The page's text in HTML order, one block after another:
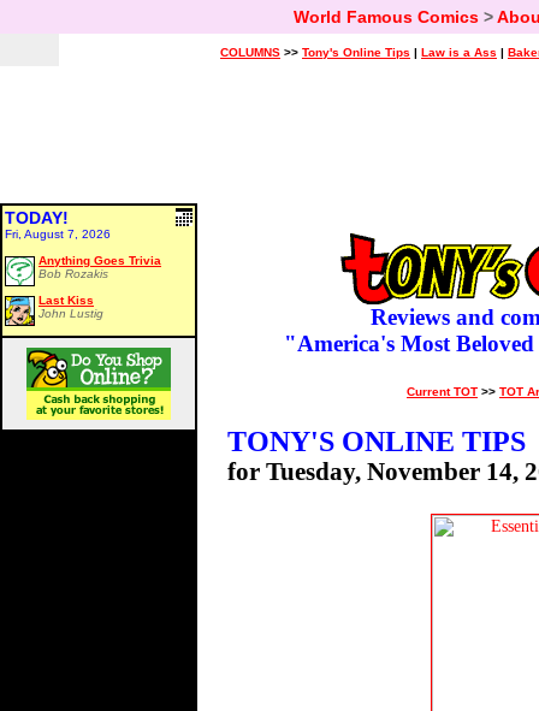
World Famous Comics>
COLUMNS >> Tony's Online Tips | Law is a Ass |
TODAY!
Fri, August 7, 2026
Anything Goes Trivia
Bob Rozakis
Last Kiss
John Lustig
Reviews and
"America's Most
Current TOT >> TOT
TONY'S ONLINE TIPS
for Tuesday, November 14,